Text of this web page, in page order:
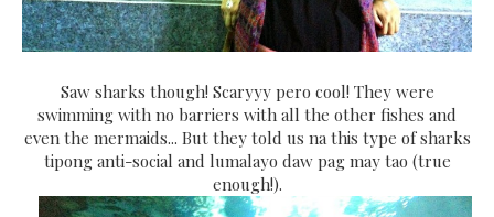
Saw sharks though! Scaryyy pero cool! They were
swimming with no barriers with all the other fishes and
even the mermaids... But they told us na this type of sharks
tipong anti-social and lumalayo daw pag may tao (true
enough!).